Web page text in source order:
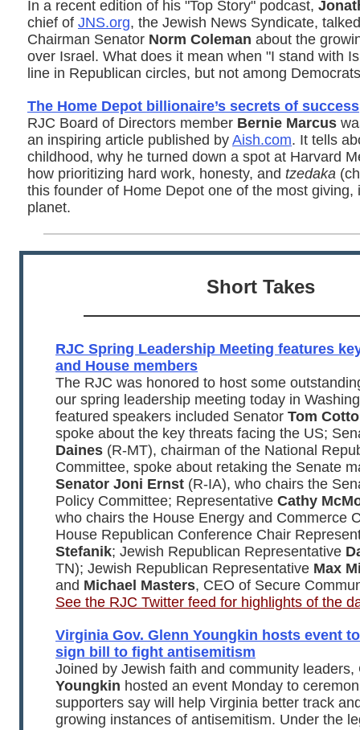
In a recent edition of his "Top Story" podcast,
chief of JNS.org, the Jewish News Syndicate,
Chairman Senator Norm Coleman about the
over Israel. What does it mean when "I stand with
line in Republican circles, but not among
The Home Depot billionaire’s secrets of success
RJC Board of Directors member Bernie Marcus
an inspiring article published by Aish.com. It tells
childhood, why he turned down a spot at Harvard
how prioritizing hard work, honesty, and tzedaka
this founder of Home Depot one of the most giving,
planet.
Short Takes
RJC Spring Leadership Meeting features
and House members
The RJC was honored to host some
our spring leadership meeting today in
featured speakers included Senator Tom
spoke about the key threats facing the US;
Daines (R-MT), chairman of the National
Committee, spoke about retaking the Senate
Senator Joni Ernst (R-IA), who chairs the
Policy Committee; Representative Cathy
who chairs the House Energy and Commerce
House Republican Conference Chair
Stefanik; Jewish Republican Representative
TN); Jewish Republican Representative Max
and Michael Masters, CEO of Secure
See the RJC Twitter feed for highlights of the
Virginia Gov. Glenn Youngkin hosts event
sign bill to fight antisemitism
Joined by Jewish faith and community
Youngkin hosted an event Monday to
supporters say will help Virginia better track
growing instances of antisemitism. Under the